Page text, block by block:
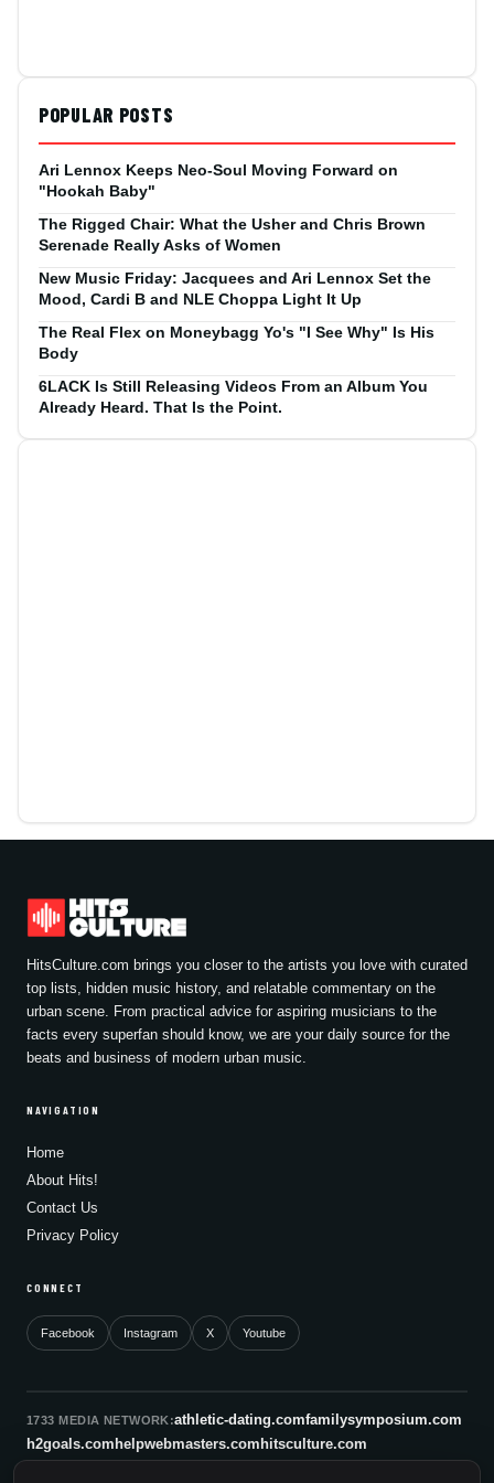
POPULAR POSTS
Ari Lennox Keeps Neo-Soul Moving Forward on
"Hookah Baby"
The Rigged Chair: What the Usher and Chris Brown
Serenade Really Asks of Women
New Music Friday: Jacquees and Ari Lennox Set the
Mood, Cardi B and NLE Choppa Light It Up
The Real Flex on Moneybagg Yo's "I See Why" Is His
Body
6LACK Is Still Releasing Videos From an Album You
Already Heard. That Is the Point.
HitsCulture.com brings you closer to the artists you love with curated
top lists, hidden music history, and relatable commentary on the
urban scene. From practical advice for aspiring musicians to the
facts every superfan should know, we are your daily source for the
beats and business of modern urban music.
NAVIGATION
Home
About Hits!
Contact Us
Privacy Policy
CONNECT
Facebook Instagram X Youtube
1733 MEDIA NETWORK:athletic-dating.comfamilysymposium.com
h2goals.comhelpwebmasters.comhitsculture.com